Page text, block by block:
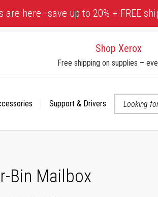
are here—save up to 20% + FREE
Shop Xerox
Free shipping on supplies –
Support & Drivers
Bin Mailbox